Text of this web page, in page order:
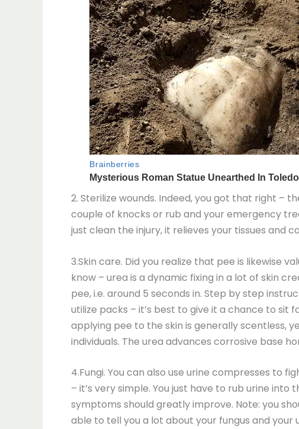
2. Sterilize wounds. Indeed, you got that right –
couple of knocks or rub and your emergency
just clean the injury, it relieves your tissues and
3.Skin care. Did you realize that pee is likewise
know – urea is a dynamic fixing in a lot of skin
pee, i.e. around 5 seconds in. Step by step
utilize packs – it’s best to give it a chance to sit
applying pee to the skin is generally scentless,
individuals. The urea advances corrosive base
4.Fungi. You can also use urine compresses to
– it’s very simple. You just have to rub urine
symptoms should greatly improve. Note: you
able to tell you a lot about your fungus and your